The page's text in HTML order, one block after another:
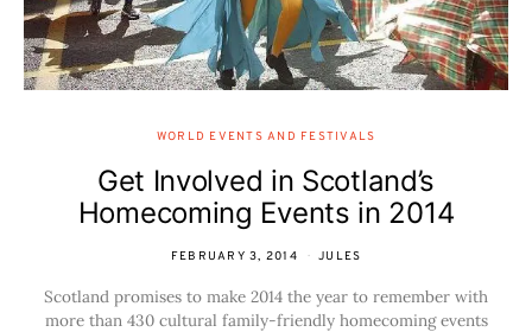
WORLD EVENTS AND FESTIVALS
Get Involved in Scotland’s
Homecoming Events in 2014
FEBRUARY 3, 2014 JULES
Scotland promises to make 2014 the year to remember with
more than 430 cultural family-friendly homecoming events